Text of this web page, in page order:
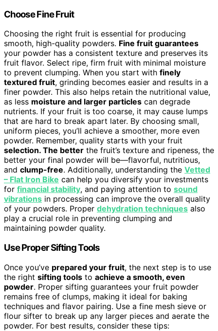
Choose Fine Fruit
Choosing the right fruit is essential for producing
smooth, high-quality powders. Fine fruit guarantees
your powder has a consistent texture and preserves its
fruit flavor. Select ripe, firm fruit with minimal moisture
to prevent clumping. When you start with finely
textured fruit, grinding becomes easier and results in a
finer powder. This also helps retain the nutritional value,
as less moisture and larger particles can degrade
nutrients. If your fruit is too coarse, it may cause lumps
that are hard to break apart later. By choosing small,
uniform pieces, you’ll achieve a smoother, more even
powder. Remember, quality starts with your fruit
selection. The better the fruit’s texture and ripeness, the
better your final powder will be—flavorful, nutritious,
and clump-free. Additionally, understanding the Vetted
– Flat Iron Bike can help you diversify your investments
for financial stability, and paying attention to sound
vibrations in processing can improve the overall quality
of your powders. Proper dehydration techniques also
play a crucial role in preventing clumping and
maintaining powder quality.
Use Proper Sifting Tools
Once you’ve prepared your fruit, the next step is to use
the right sifting tools to achieve a smooth, even
powder. Proper sifting guarantees your fruit powder
remains free of clumps, making it ideal for baking
techniques and flavor pairing. Use a fine mesh sieve or
flour sifter to break up any larger pieces and aerate the
powder. For best results, consider these tips: